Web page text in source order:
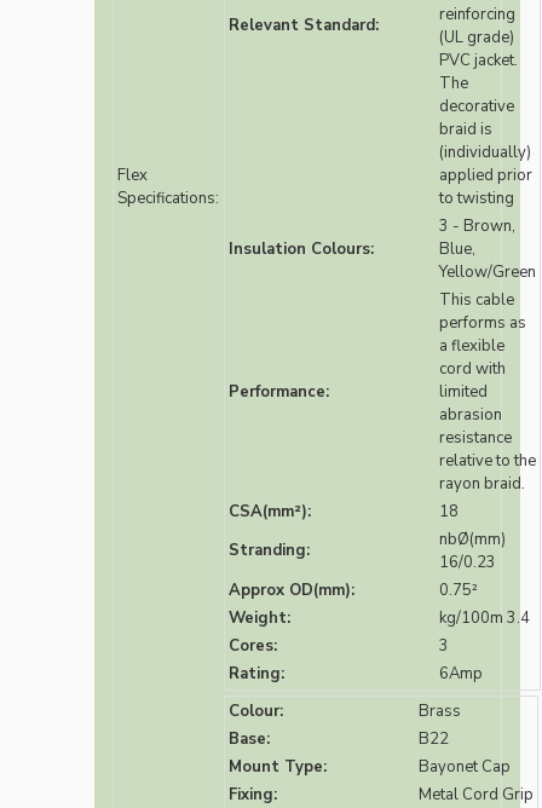
Flex
Specifications:
Relevant Standard:
reinforcing
(UL grade)
PVC jacket.
The
decorative
braid is
(individually)
applied prior
to twisting
Insulation Colours:
3 - Brown,
Blue,
Yellow/Green
Performance:
This cable
performs as
a flexible
cord with
limited
abrasion
resistance
relative to the
rayon braid.
CSA(mm²):
18
Stranding:
nbØ(mm)
16/0.23
Approx OD(mm):
0.75²
Weight:
kg/100m 3.4
Cores:
3
Rating:
6Amp
Colour:
Brass
Base:
B22
Mount Type:
Bayonet Cap
Fixing:
Metal Cord Grip